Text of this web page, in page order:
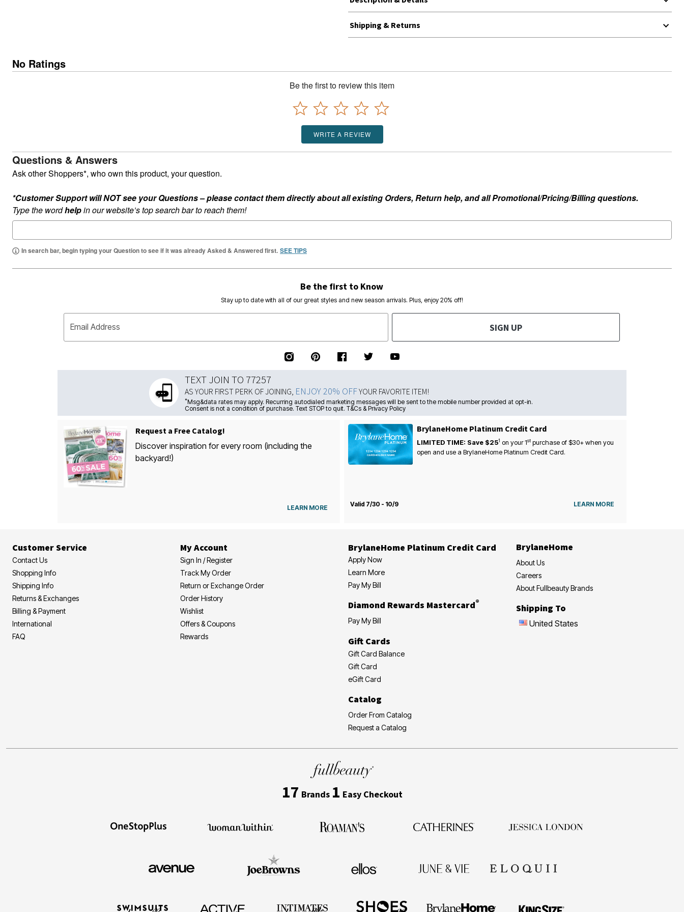
Shipping & Returns
No Ratings
Be the first to review this item
WRITE A REVIEW
Questions & Answers
Ask other Shoppers*, who own this product, your question.
*Customer Support will NOT see your Questions – please contact them directly about all existing Orders, Return help, and all Promotional/Pricing/Billing questions.
Type the wordhelpin our website’s top search bar to reach them!
In search bar, begin typing your Question to see if it was already Asked & Answered first. SEE TIPS
Be the first to Know
Stay up to date with all of our great styles and new season arrivals. Plus, enjoy 20% off!
Email Address SIGN UP
TEXT JOIN TO 77257
AS YOUR FIRST PERK OF JOINING, ENJOY 20% OFFYOUR FAVORITE ITEM!
*Msg&data rates may apply. Recurring autodialed marketing messages will be sent to the mobile number provided at opt-in.
Consent is not a condition of purchase. Text STOP to quit. T&Cs & Privacy Policy
Request a Free Catalog!
Discover inspiration for every room (including the
backyard!)
LEARN MORE
BrylaneHome Platinum Credit Card
LIMITED TIME: Save $251 on your1stpurchase of $30+ when you
open and use a BrylaneHome Platinum Credit Card.
Valid 7/30 - 10/9 LEARN MORE
Customer Service
Contact Us
Shopping Info
Shipping Info
Returns & Exchanges
Billing & Payment
International
FAQ
My Account
Sign In / Register
Track My Order
Return or Exchange Order
Order History
Wishlist
Offers & Coupons
Rewards
BrylaneHome Platinum Credit Card
Apply Now
Learn More
Pay My Bill
Diamond Rewards Mastercard®
Pay My Bill
Gift Cards
Gift Card Balance
Gift Card
eGift Card
Catalog
Order From Catalog
Request a Catalog
BrylaneHome
About Us
Careers
About Fullbeauty Brands
Shipping To
United States
17 Brands 1 Easy Checkout